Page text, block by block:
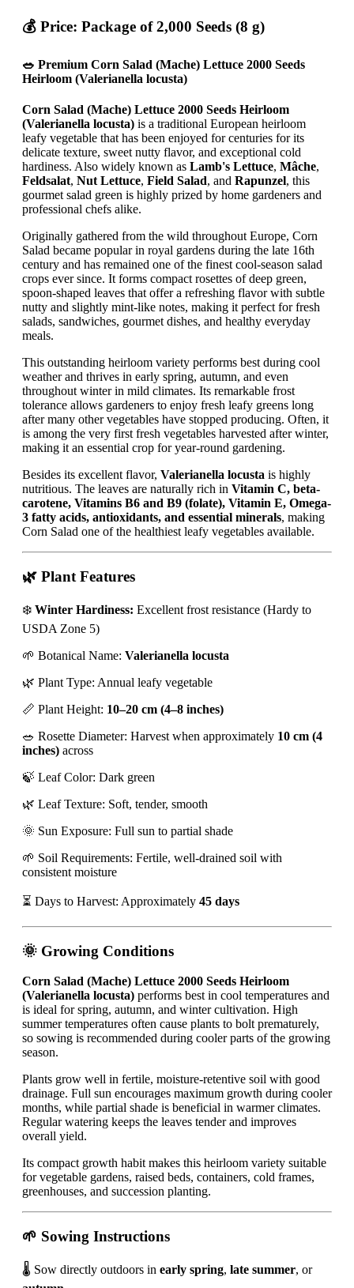
💰 Price: Package of 2,000 Seeds (8 g)
🥗 Premium Corn Salad (Mache) Lettuce 2000 Seeds
Heirloom (Valerianella locusta)
Corn Salad (Mache) Lettuce 2000 Seeds Heirloom
(Valerianella locusta) is a traditional European heirloom
leafy vegetable that has been enjoyed for centuries for its
delicate texture, sweet nutty flavor, and exceptional cold
hardiness. Also widely known as Lamb's Lettuce, Mâche,
Feldsalat, Nut Lettuce, Field Salad, and Rapunzel, this
gourmet salad green is highly prized by home gardeners and
professional chefs alike.
Originally gathered from the wild throughout Europe, Corn
Salad became popular in royal gardens during the late 16th
century and has remained one of the finest cool-season salad
crops ever since. It forms compact rosettes of deep green,
spoon-shaped leaves that offer a refreshing flavor with subtle
nutty and slightly mint-like notes, making it perfect for fresh
salads, sandwiches, gourmet dishes, and healthy everyday
meals.
This outstanding heirloom variety performs best during cool
weather and thrives in early spring, autumn, and even
throughout winter in mild climates. Its remarkable frost
tolerance allows gardeners to enjoy fresh leafy greens long
after many other vegetables have stopped producing. Often, it
is among the very first fresh vegetables harvested after winter,
making it an essential crop for year-round gardening.
Besides its excellent flavor, Valerianella locusta is highly
nutritious. The leaves are naturally rich in Vitamin C, beta-
carotene, Vitamins B6 and B9 (folate), Vitamin E, Omega-
3 fatty acids, antioxidants, and essential minerals, making
Corn Salad one of the healthiest leafy vegetables available.
🌿 Plant Features
❄️ Winter Hardiness: Excellent frost resistance (Hardy to
USDA Zone 5)
🌱 Botanical Name: Valerianella locusta
🌿 Plant Type: Annual leafy vegetable
📏 Plant Height: 10–20 cm (4–8 inches)
🥗 Rosette Diameter: Harvest when approximately 10 cm (4
inches) across
🍃 Leaf Color: Dark green
🌿 Leaf Texture: Soft, tender, smooth
🌞 Sun Exposure: Full sun to partial shade
🌱 Soil Requirements: Fertile, well-drained soil with
consistent moisture
⏳ Days to Harvest: Approximately 45 days
🌞 Growing Conditions
Corn Salad (Mache) Lettuce 2000 Seeds Heirloom
(Valerianella locusta) performs best in cool temperatures and
is ideal for spring, autumn, and winter cultivation. High
summer temperatures often cause plants to bolt prematurely,
so sowing is recommended during cooler parts of the growing
season.
Plants grow well in fertile, moisture-retentive soil with good
drainage. Full sun encourages maximum growth during cooler
months, while partial shade is beneficial in warmer climates.
Regular watering keeps the leaves tender and improves
overall yield.
Its compact growth habit makes this heirloom variety suitable
for vegetable gardens, raised beds, containers, cold frames,
greenhouses, and succession planting.
🌱 Sowing Instructions
🌡️ Sow directly outdoors in early spring, late summer, or